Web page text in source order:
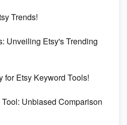
Your E-commerce Path
Trends!
Unveiling Etsy's Trending
for Etsy Keyword Tools!
Unbiased Comparison